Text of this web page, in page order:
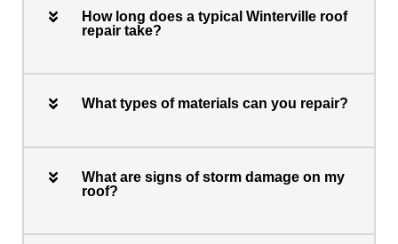
How long does a typical Winterville roof
repair take?
What types of materials can you repair?
What are signs of storm damage on my
roof?